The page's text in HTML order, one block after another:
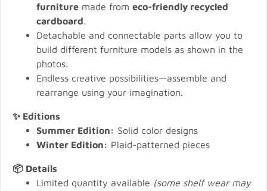
furniture made from eco-friendly recycled
cardboard.
Detachable and connectable parts allow you to
build different furniture models as shown in the
photos.
Endless creative possibilities—assemble and
rearrange using your imagination.
✨ Editions
Summer Edition: Solid color designs
Winter Edition: Plaid-patterned pieces
📦 Details
Limited quantity available (some shelf wear may